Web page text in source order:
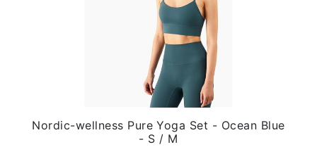
Nordic-wellness Pure Yoga Set - Ocean Blue
- S / M